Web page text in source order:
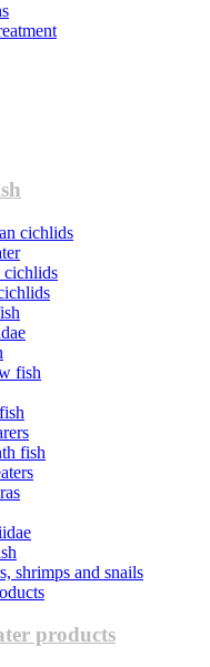
cichlids
fish
fish
shrimps and snails
products